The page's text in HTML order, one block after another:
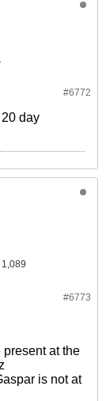
#6772
day
1,089
#6773
at the
is not at